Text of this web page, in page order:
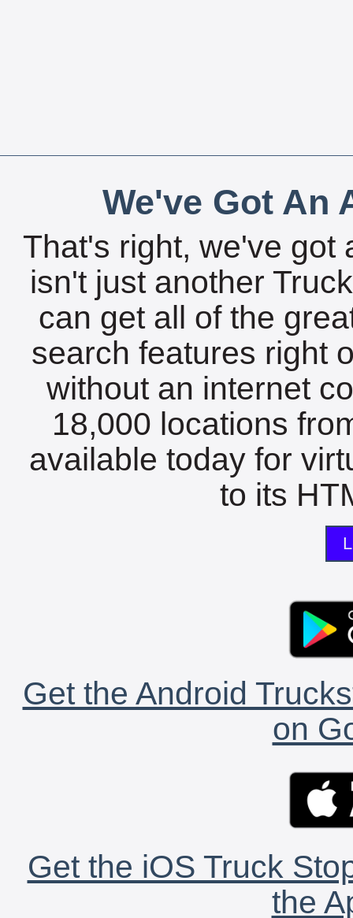
We've Got An
That's right, we've got
isn't just another
can get all of the
search features right
without an internet
18,000 locations
available today for
to its
Get the Android
on
Get the iOS Truck
the